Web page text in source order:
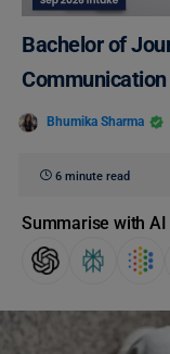
Bachelor of
Bhumika Sharma
6 minute read
Summarise with AI